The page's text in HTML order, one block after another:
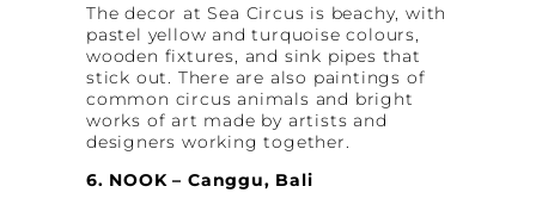
The decor at Sea Circus is beachy, with
pastel yellow and turquoise colours,
wooden fixtures, and sink pipes that
stick out. There are also paintings of
common circus animals and bright
works of art made by artists and
designers working together.
6. NOOK – Canggu, Bali